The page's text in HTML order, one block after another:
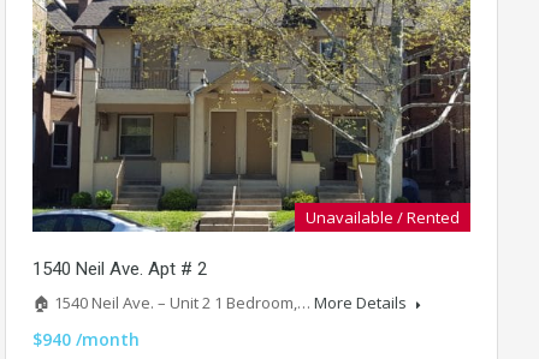
Unavailable / Rented
1540 Neil Ave. Apt # 2
🏠 1540 Neil Ave. – Unit 2 1 Bedroom,… More Details
$940 /month